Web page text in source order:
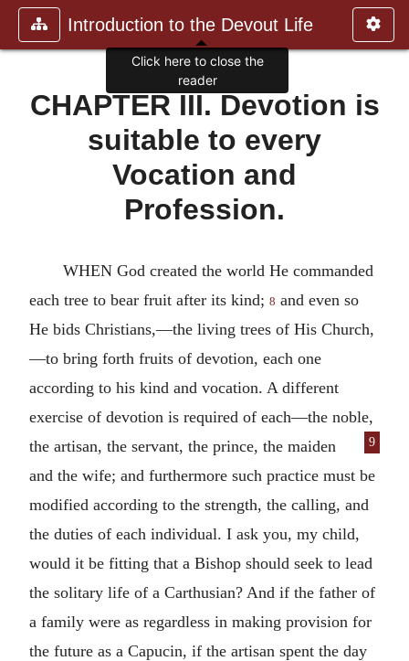
Introduction to the Devout Life
CHAPTER III. Devotion is
suitable to every
Vocation and
Profession.
WHEN God created the world He commanded
each tree to bear fruit after its kind; 8 and even so
He bids Christians,—the living trees of His Church,
—to bring forth fruits of devotion, each one
according to his kind and vocation. A different
exercise of devotion is required of each—the noble,
the artisan, the
9
servant, the prince, the maiden
and the wife; and furthermore such practice must be
modified according to the strength, the calling, and
the duties of each individual. I ask you, my child,
would it be fitting that a Bishop should seek to lead
the solitary life of a Carthusian? And if the father of
a family were as regardless in making provision for
the future as a Capucin, if the artisan spent the day
Click here to close the
reader